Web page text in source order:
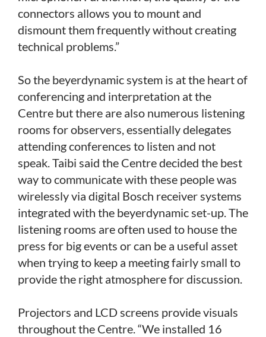
connectors allows you to mount and
dismount them frequently without creating
technical problems.”
So the beyerdynamic system is at the heart of
conferencing and interpretation at the
Centre but there are also numerous listening
rooms for observers, essentially delegates
attending conferences to listen and not
speak. Taibi said the Centre decided the best
way to communicate with these people was
wirelessly via digital Bosch receiver systems
integrated with the beyerdynamic set-up. The
listening rooms are often used to house the
press for big events or can be a useful asset
when trying to keep a meeting fairly small to
provide the right atmosphere for discussion.
Projectors and LCD screens provide visuals
throughout the Centre. “We installed 16